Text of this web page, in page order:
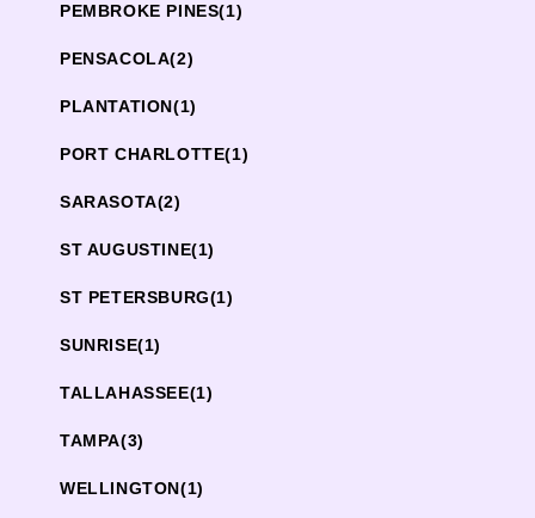
PEMBROKE PINES(1)
PENSACOLA(2)
PLANTATION(1)
PORT CHARLOTTE(1)
SARASOTA(2)
ST AUGUSTINE(1)
ST PETERSBURG(1)
SUNRISE(1)
TALLAHASSEE(1)
TAMPA(3)
WELLINGTON(1)